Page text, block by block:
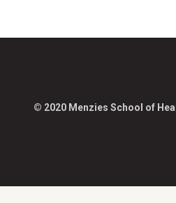
© 2020 Menzies School of